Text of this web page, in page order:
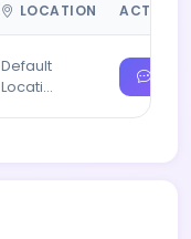
LOCATION ACTIONS
Default
Locati…